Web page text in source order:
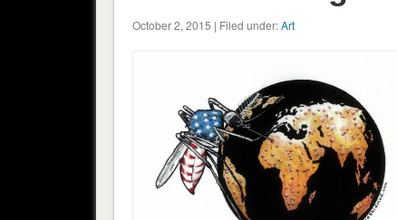
October 2, 2015 | Filed under:Art